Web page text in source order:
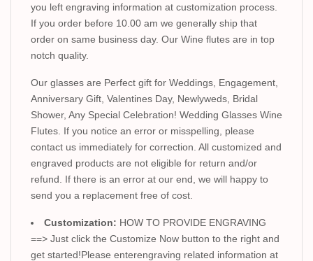
you left engraving information at customization process.
If you order before 10.00 am we generally ship that
order on same business day. Our Wine flutes are in top
notch quality.
Our glasses are Perfect gift for Weddings, Engagement,
Anniversary Gift, Valentines Day, Newlyweds, Bridal
Shower, Any Special Celebration! Wedding Glasses Wine
Flutes. If you notice an error or misspelling, please
contact us immediately for correction. All customized and
engraved products are not eligible for return and/or
refund. If there is an error at our end, we will happy to
send you a replacement free of cost.
Customization: HOW TO PROVIDE ENGRAVING
==> Just click the Customize Now button to the right and
get started!Please enterengraving related information at